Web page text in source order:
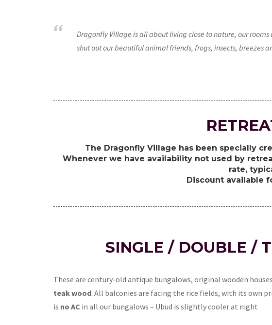
Dragonfly Village is all about living close to nature, our
shut out our beautiful animal friends, frogs, insects, breezes
The Dragonfly Village has been specially
Whenever we have availability not used by
rate,
Discount available
SINGLE / DOUBLE /
These are century-old antique bungalows, original wooden
teak wood. All balconies are facing the rice fields, with its own
is no AC in all our bungalows – Ubud is slightly cooler at night